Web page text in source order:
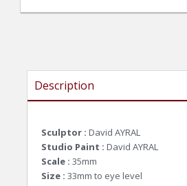
Description
Sculptor : David AYRAL
Studio Paint : David AYRAL
Scale : 35mm
Size : 33mm to eye level